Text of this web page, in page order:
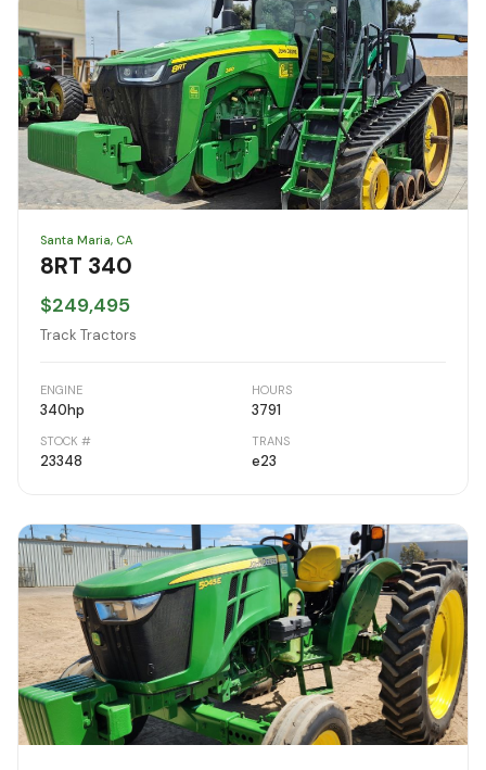
Santa Maria, CA
8RT 340
$249,495
Track Tractors
ENGINE
340hp
HOURS
3791
STOCK #
23348
TRANS
e23